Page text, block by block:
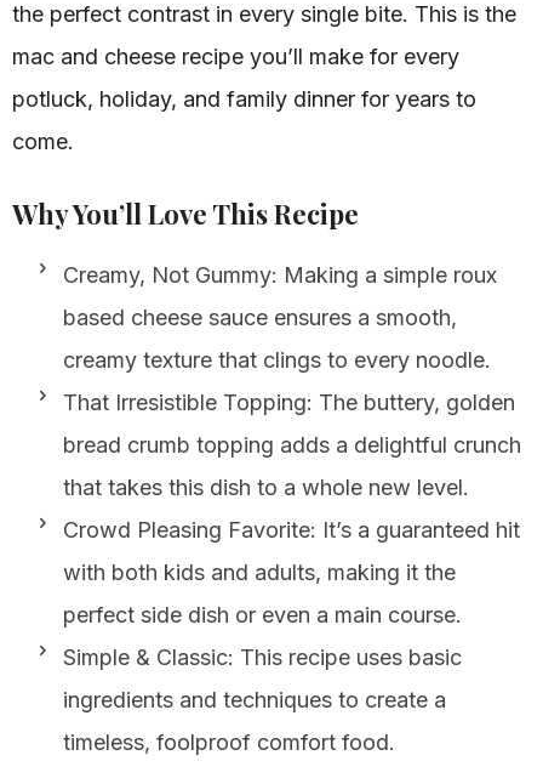
the perfect contrast in every single bite. This is the
mac and cheese recipe you’ll make for every
potluck, holiday, and family dinner for years to
come.
Why You’ll Love This Recipe
Creamy, Not Gummy: Making a simple roux
based cheese sauce ensures a smooth,
creamy texture that clings to every noodle.
That Irresistible Topping: The buttery, golden
bread crumb topping adds a delightful crunch
that takes this dish to a whole new level.
Crowd Pleasing Favorite: It’s a guaranteed hit
with both kids and adults, making it the
perfect side dish or even a main course.
Simple & Classic: This recipe uses basic
ingredients and techniques to create a
timeless, foolproof comfort food.